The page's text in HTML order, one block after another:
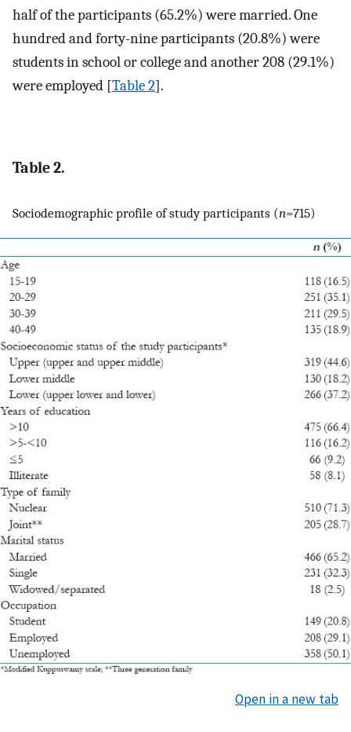
half of the participants (65.2%) were married. One
hundred and forty-nine participants (20.8%) were
students in school or college and another 208 (29.1%)
were employed [Table 2].
Table 2.
Sociodemographic profile of study participants (n=715)
Open in a new tab